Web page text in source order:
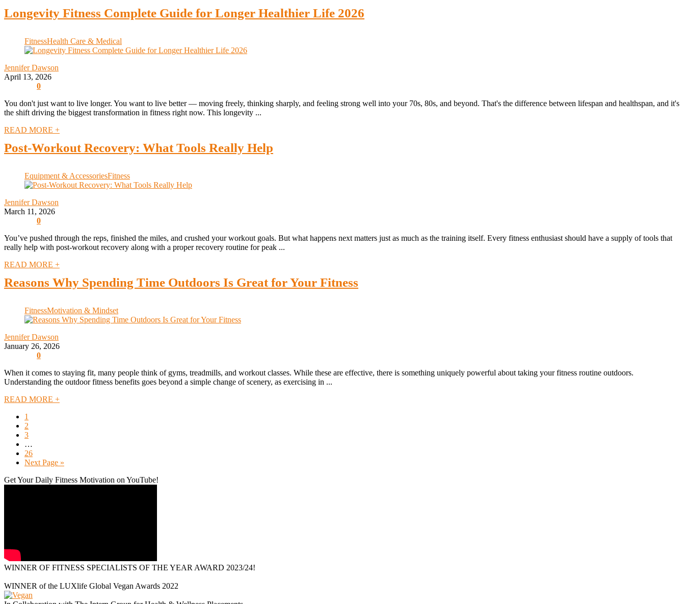
Longevity Fitness Complete Guide for Longer Healthier Life 2026
FitnessHealth Care & Medical
Jennifer Dawson
April 13, 2026
0
You don't just want to live longer. You want to live better — moving freely, thinking sharply, and feeling strong well into your 70s, 80s, and beyond. That's the difference between lifespan and healthspan, and it's
the shift driving the biggest transformation in fitness right now. This longevity ...
READ MORE +
Post-Workout Recovery: What Tools Really Help
Equipment & AccessoriesFitness
Jennifer Dawson
March 11, 2026
0
You’ve pushed through the reps, finished the miles, and crushed your workout goals. But what happens next matters just as much as the training itself. Every fitness enthusiast should have a supply of tools that
really help with post-workout recovery along with a proper recovery routine for peak ...
READ MORE +
Reasons Why Spending Time Outdoors Is Great for Your Fitness
FitnessMotivation & Mindset
Jennifer Dawson
January 26, 2026
0
When it comes to staying fit, many people think of gyms, treadmills, and workout classes. While these are effective, there is something uniquely powerful about taking your fitness routine outdoors.
Understanding the outdoor fitness benefits goes beyond a simple change of scenery, as exercising in ...
READ MORE +
1
2
3
…
26
Next Page »
Get Your Daily Fitness Motivation on YouTube!
WINNER OF FITNESS SPECIALISTS OF THE YEAR AWARD 2023/24!
WINNER of the LUXlife Global Vegan Awards 2022